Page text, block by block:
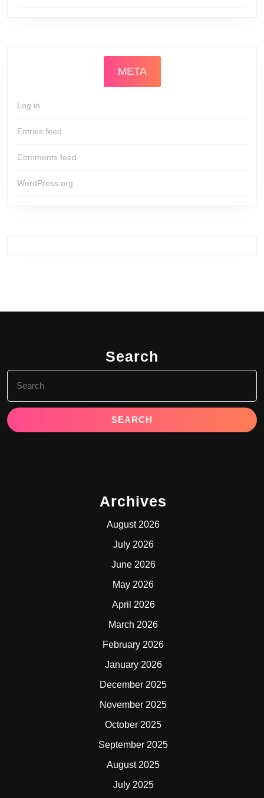
META
Log in
Entries feed
Comments feed
WordPress.org
Search
for:
Archives
August 2026
July 2026
June 2026
May 2026
April 2026
March 2026
February 2026
January 2026
December 2025
November 2025
October 2025
September 2025
August 2025
July 2025